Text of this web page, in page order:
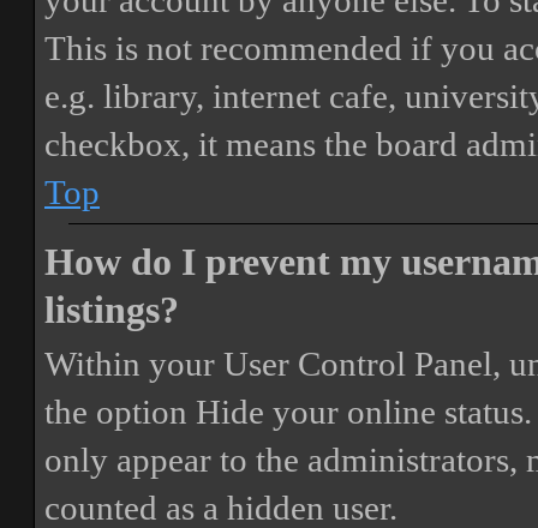
This is not recommended if you
e.g. library, internet cafe,
checkbox, it means the board
Top
How do I prevent my
listings?
Within your User Control Panel,
the option Hide your online status
only appear to the
counted as a hidden user.